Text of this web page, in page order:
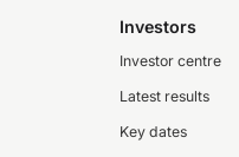
Investors
Investor centre
Latest results
Key dates